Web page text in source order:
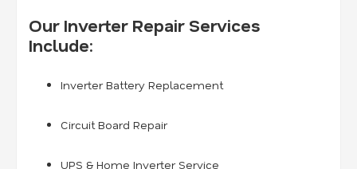
Our Inverter Repair Services
Include:
Inverter Battery Replacement
Circuit Board Repair
UPS & Home Inverter Service